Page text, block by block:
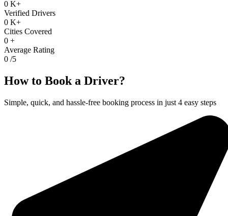
0 K+
Verified Drivers
0 K+
Cities Covered
0 +
Average Rating
0 /5
How to Book a Driver?
Simple, quick, and hassle-free booking process in just 4 easy steps